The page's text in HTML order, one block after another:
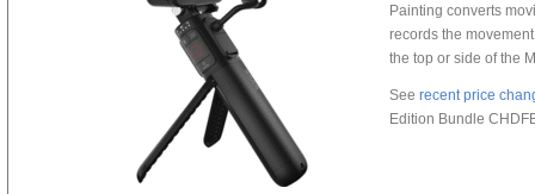
Painting converts
records the
the top or side of the
See recent price
Edition Bundle